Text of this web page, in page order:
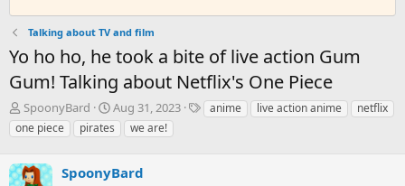
Talking about TV and film
Yo ho ho, he took a bite of live action Gum
Gum! Talking about Netflix's One Piece
T
h
r
a
SpoonyBard
S
t
a
t
Aug 31, 2023
Tanime live action anime
netflix
one piece
pirates we are!
SpoonyBard